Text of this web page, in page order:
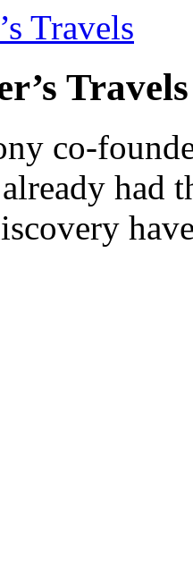
Travels
Travels
co-
had